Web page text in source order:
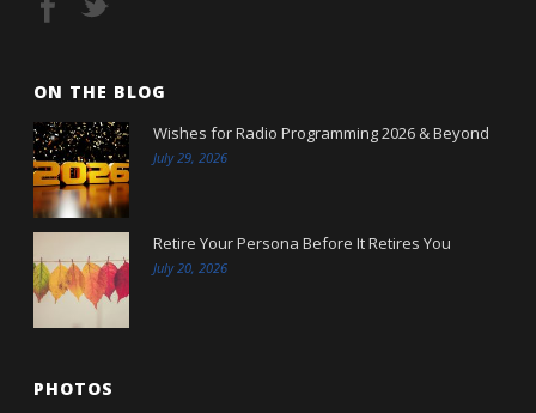
ON THE BLOG
Wishes for Radio Programming 2026 & Beyond
July 29, 2026
Retire Your Persona Before It Retires You
July 20, 2026
PHOTOS